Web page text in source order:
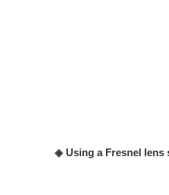
◈ Using a Fresnel lens